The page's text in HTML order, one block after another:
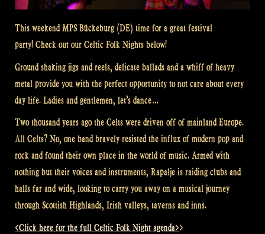
This weekend MPS Bückeburg (DE) time for a great festival
party! Check out our Celtic Folk Nights below!
Ground shaking jigs and reels, delicate ballads and a whiff of heavy
metal provide you with the perfect opportunity to not care about every
day life. Ladies and gentlemen, let’s dance…
Two thousand years ago the Celts were driven off of mainland Europe.
All Celts? No, one band bravely resisted the influx of modern pop and
rock and found their own place in the world of music. Armed with
nothing but their voices and instruments, Rapalje is raiding clubs and
halls far and wide, looking to carry you away on a musical journey
through Scottish Highlands, Irish valleys, taverns and inns.
<Click here for the full Celtic Folk Night agenda>>